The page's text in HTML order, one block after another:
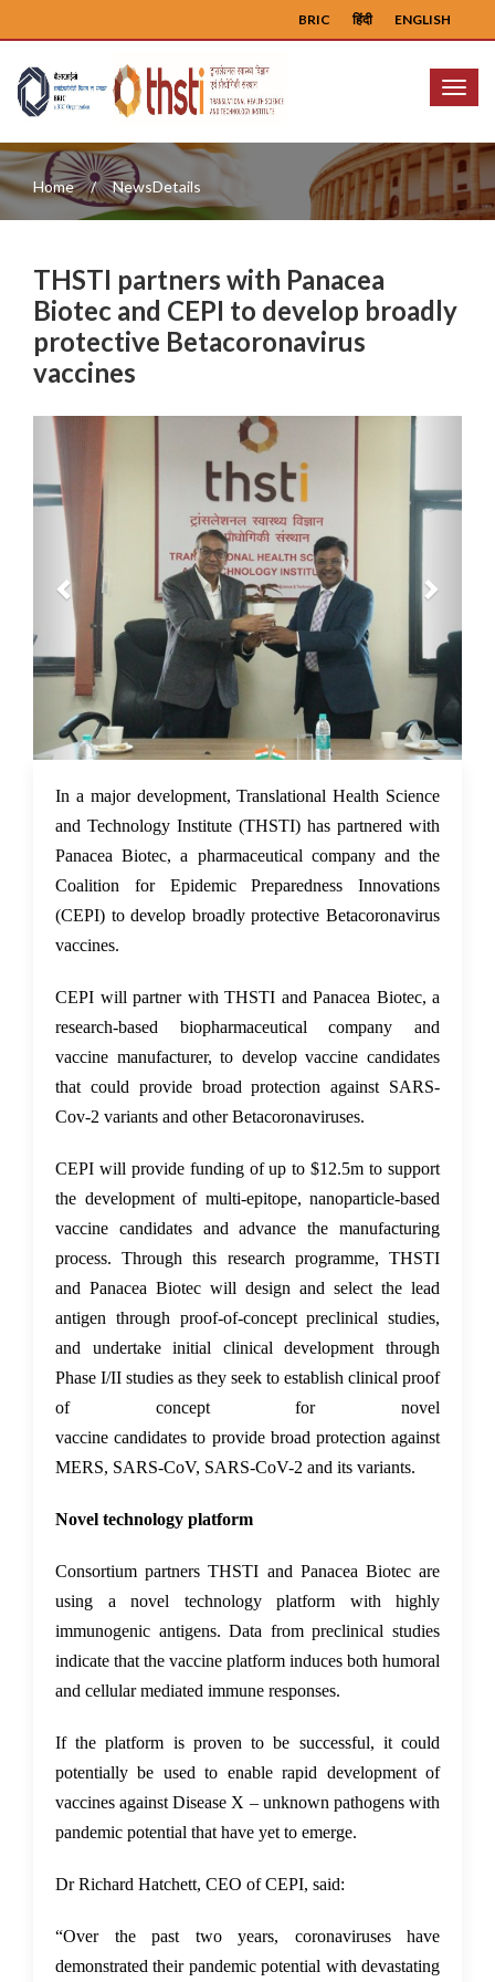
ENGLISH
हिंदी
BRIC
Menu
Home NewsDetails
THSTI partners with Panacea
Biotec and CEPI to develop broadly
protective Betacoronavirus
vaccines
Previous
24 Feb 2022
In a major development, Translational Health Science
and Technology Institute (THSTI) has partnered with
Panacea Biotec, a pharmaceutical company and the
Coalition for Epidemic Preparedness Innovations
(CEPI) to develop broadly protective Betacoronavirus
vaccines.
CEPI will partner with THSTI and Panacea Biotec, a
research-based biopharmaceutical company and
vaccine manufacturer, to develop vaccine candidates
that could provide broad protection against SARS-
Cov-2 variants and other Betacoronaviruses.
CEPI will provide funding of up to $12.5m to support
the development of multi-epitope, nanoparticle-based
vaccine candidates and advance the manufacturing
process. Through this research programme, THSTI
and Panacea Biotec will design and select the lead
antigen through proof-of-concept preclinical studies,
and undertake initial clinical development through
Phase I/II studies as they seek to establish clinical proof
of concept for novel
vaccine candidates to providebroad protection against
MERS, SARS-CoV, SARS-CoV-2 and its variants.
Novel technology platform
Consortium partners THSTI and Panacea Biotec are
using a novel technology platform with highly
immunogenic antigens. Data from preclinical studies
indicate that the vaccine platform induces both humoral
and cellular mediated immune responses.
If the platform is proven to be successful, it could
potentially be used to enable rapid development of
vaccines against Disease X – unknown pathogens with
pandemic potential that have yet to emerge.
Dr Richard Hatchett, CEO of CEPI, said:
“Over the past two years, coronaviruses have
demonstrated their pandemic potential with devastating